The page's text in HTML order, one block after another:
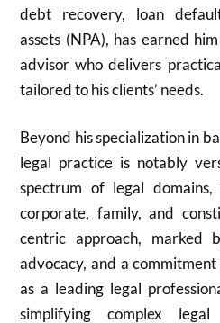
debt recovery, loan
assets (NPA), has earned
advisor who delivers
tailored to his clients’ needs.
Beyond his specialization in
legal practice is notably
spectrum of legal
corporate, family, and
centric approach, marked
advocacy, and a
as a leading legal
simplifying complex